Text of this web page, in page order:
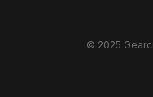
© 2025